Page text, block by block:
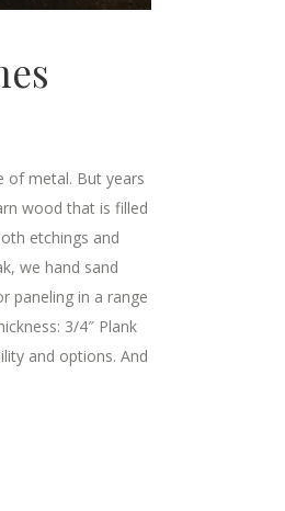
of metal. But years
wood that is filled
etchings and
we hand sand
paneling in a range
3/4″ Plank
and options. And